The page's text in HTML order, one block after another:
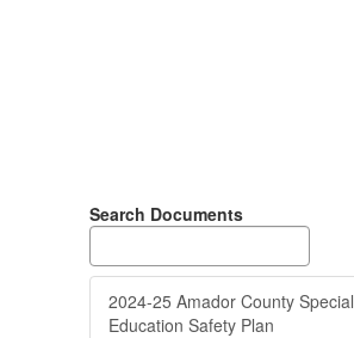
Search Documents
2024-25 Amador County Special
Education Safety Plan